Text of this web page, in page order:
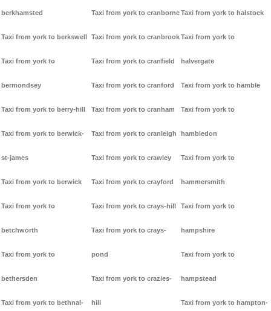
berkhamsted
Taxi from york to berkswell
Taxi from york to
bermondsey
Taxi from york to berry-hill
Taxi from york to berwick-
st-james
Taxi from york to berwick
Taxi from york to
betchworth
Taxi from york to
bethersden
Taxi from york to bethnal-
Taxi from york to cranborne
Taxi from york to cranbrook
Taxi from york to cranfield
Taxi from york to cranford
Taxi from york to cranham
Taxi from york to cranleigh
Taxi from york to crawley
Taxi from york to crayford
Taxi from york to crays-hill
Taxi from york to crays-
pond
Taxi from york to crazies-
hill
Taxi from york to halstock
Taxi from york to
halvergate
Taxi from york to hamble
Taxi from york to
hambledon
Taxi from york to
hammersmith
Taxi from york to
hampshire
Taxi from york to
hampstead
Taxi from york to hampton-